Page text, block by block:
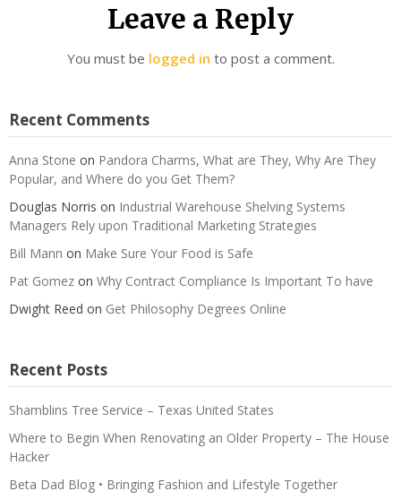
Leave a Reply
You must be logged in to post a comment.
Recent Comments
Anna Stone on Pandora Charms, What are They, Why Are They
Popular, and Where do you Get Them?
Douglas Norris on Industrial Warehouse Shelving Systems
Managers Rely upon Traditional Marketing Strategies
Bill Mann on Make Sure Your Food is Safe
Pat Gomez on Why Contract Compliance Is Important To have
Dwight Reed on Get Philosophy Degrees Online
Recent Posts
Shamblins Tree Service – Texas United States
Where to Begin When Renovating an Older Property – The House
Hacker
Beta Dad Blog • Bringing Fashion and Lifestyle Together